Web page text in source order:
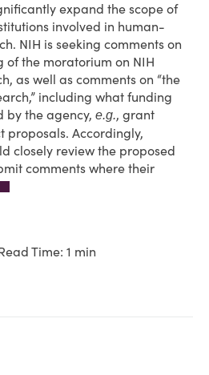
expand the scope of
involved in human-
NIH is seeking comments on
of the moratorium on NIH
as well as comments on “the
including what funding
by the agency, e.g., grant
proposals. Accordingly,
closely review the proposed
comments where their
Time: 1 min